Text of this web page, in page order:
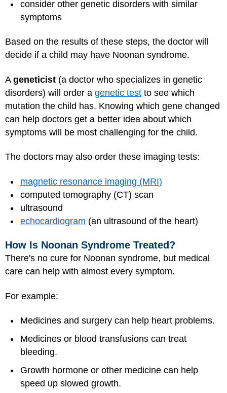
consider other genetic disorders with similar
symptoms
Based on the results of these steps, the doctor will
decide if a child may have Noonan syndrome.
A geneticist (a doctor who specializes in genetic
disorders) will order a genetic test to see which
mutation the child has. Knowing which gene changed
can help doctors get a better idea about which
symptoms will be most challenging for the child.
The doctors may also order these imaging tests:
magnetic resonance imaging (MRI)
computed tomography (CT) scan
ultrasound
echocardiogram (an ultrasound of the heart)
How Is Noonan Syndrome Treated?
There's no cure for Noonan syndrome, but medical
care can help with almost every symptom.
For example:
Medicines and surgery can help heart problems.
Medicines or blood transfusions can treat
bleeding.
Growth hormone or other medicine can help
speed up slowed growth.